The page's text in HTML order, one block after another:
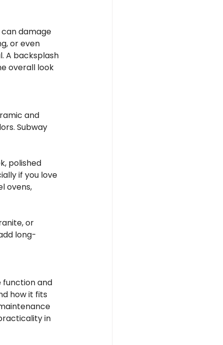
damage
or even
A backsplash
overall look
and
Subway
polished
if you love
ovens,
or
long-
function and
how it fits
in